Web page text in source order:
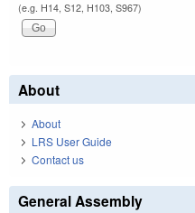
(e.g. H14, S12, H103, S967)
About
About
LRS User Guide
Contact us
General Assembly